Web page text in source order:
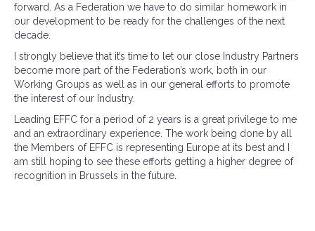
forward. As a Federation we have to do similar homework in
our development to be ready for the challenges of the next
decade.
I strongly believe that it’s time to let our close Industry Partners
become more part of the Federation’s work, both in our
Working Groups as well as in our general efforts to promote
the interest of our Industry.
Leading EFFC for a period of 2 years is a great privilege to me
and an extraordinary experience. The work being done by all
the Members of EFFC is representing Europe at its best and I
am still hoping to see these efforts getting a higher degree of
recognition in Brussels in the future.